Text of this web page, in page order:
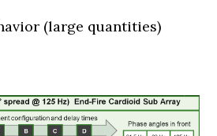
(large quantities)